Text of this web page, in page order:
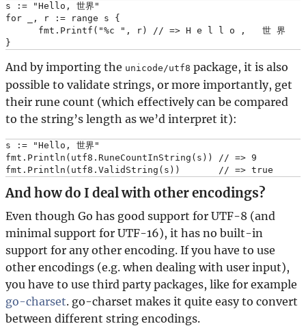
s := "Hello, 世界"
for _, r := range s {
      fmt.Printf("%c ", r) // => H e l l o ,   世 界
And by importing the unicode/utf8 package, it is also
possible to validate strings, or more importantly, get
their rune count (which effectively can be compared
to the string’s length as we’d interpret it):
s := "Hello, 世界"
fmt.Println(utf8.RuneCountInString(s)) // => 9
And how do I deal with other encodings?
Even though Go has good support for UTF-8 (and
minimal support for UTF-16), it has no built-in
support for any other encoding. If you have to use
other encodings (e.g. when dealing with user input),
you have to use third party packages, like for example
go-charset. go-charset makes it quite easy to convert
between different string encodings.